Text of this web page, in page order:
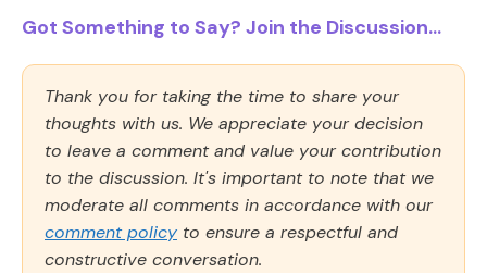
Got Something to Say? Join the Discussion...
Thank you for taking the time to share your
thoughts with us. We appreciate your decision
to leave a comment and value your contribution
to the discussion. It's important to note that we
moderate all comments in accordance with our
comment policy to ensure a respectful and
constructive conversation.